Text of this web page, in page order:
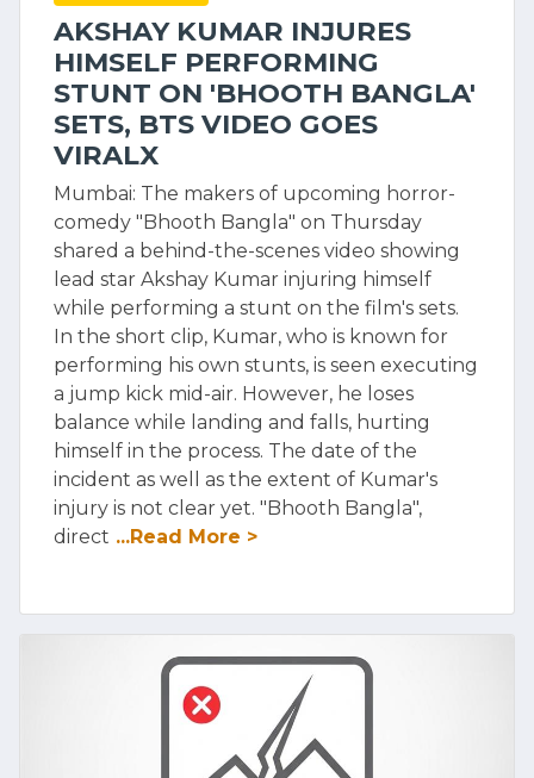
AKSHAY KUMAR INJURES
HIMSELF PERFORMING
STUNT ON 'BHOOTH BANGLA'
SETS, BTS VIDEO GOES
VIRALX
Mumbai: The makers of upcoming horror-
comedy "Bhooth Bangla" on Thursday
shared a behind-the-scenes video showing
lead star Akshay Kumar injuring himself
while performing a stunt on the film's sets.
In the short clip, Kumar, who is known for
performing his own stunts, is seen executing
a jump kick mid-air. However, he loses
balance while landing and falls, hurting
himself in the process. The date of the
incident as well as the extent of Kumar's
injury is not clear yet. "Bhooth Bangla",
direct ...Read More >